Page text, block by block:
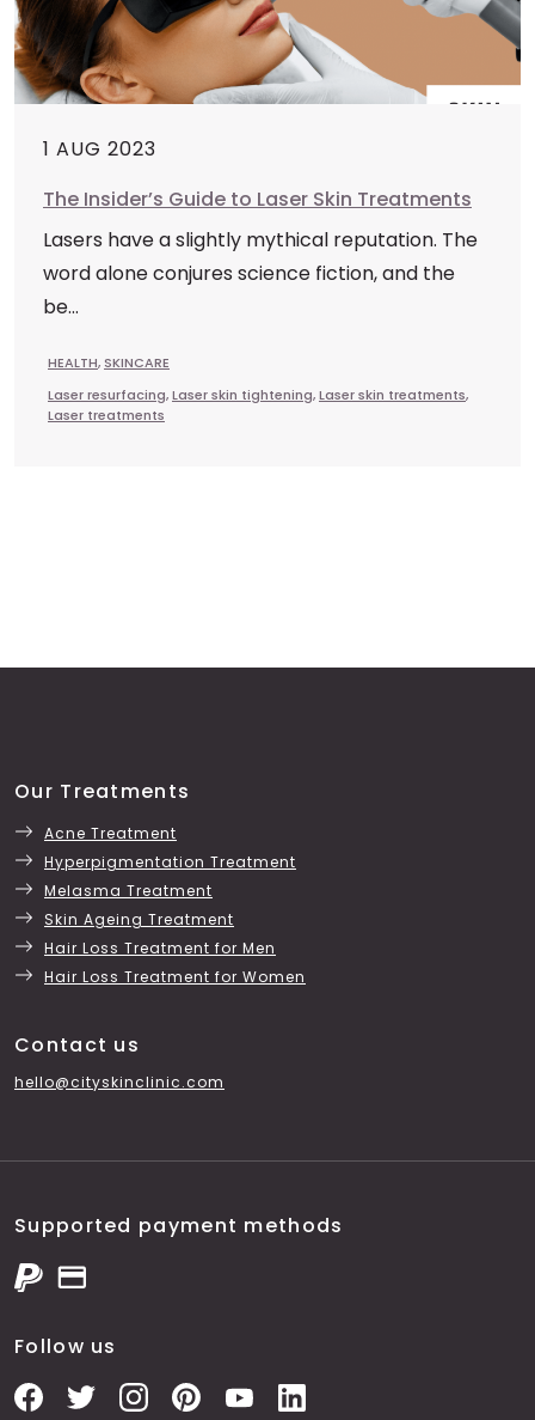
1 AUG 2023
The Insider’s Guide to Laser Skin Treatments
Lasers have a slightly mythical reputation. The
word alone conjures science fiction, and the
be...
HEALTH, SKINCARE
Laser resurfacing,Laser skin tightening,Laser skin treatments,
Laser treatments
Our Treatments
Acne Treatment
Hyperpigmentation Treatment
Melasma Treatment
Skin Ageing Treatment
Hair Loss Treatment for Men
Hair Loss Treatment for Women
Contact us
hello@cityskinclinic.com
Supported payment methods
Follow us